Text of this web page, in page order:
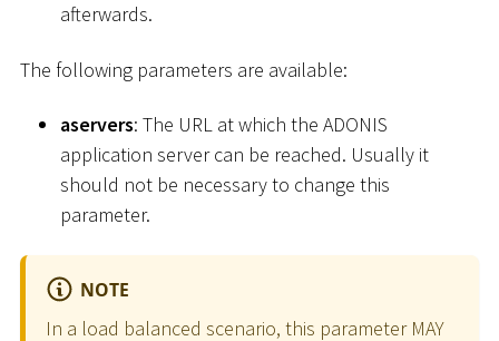
afterwards.
The following parameters are available:
aservers: The URL at which the ADONIS
application server can be reached. Usually it
should not be necessary to change this
parameter.
NOTE
In a load balanced scenario, this parameter MAY